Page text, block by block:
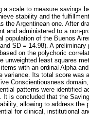
a scale to measure savings
stability and the
the Argentinean one. After
and administered to a non-
population of the Buenos
SD = 14.98). A preliminary
on the polychoric
unweighted least squares
with an ordinal Alpha
variance. Its total score was
Conscientiousness
patterns were identified
It is concluded that the
allowing to address the
for clinical, institutional